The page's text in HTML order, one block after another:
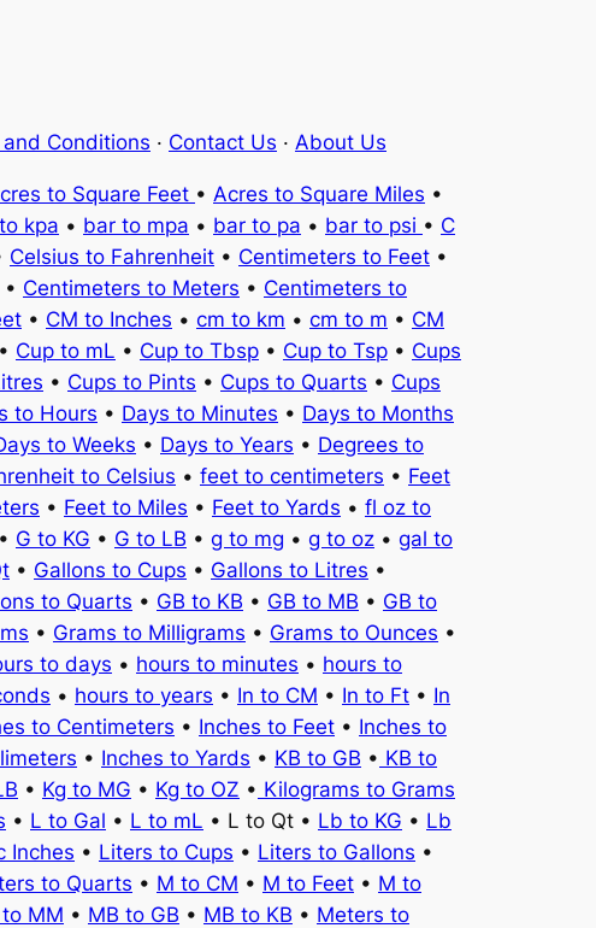
Conditions · Contact Us · About Us
to Square Feet • Acres to Square Miles •
kpa • bar to mpa • bar to pa • bar to psi • C
Celsius to Fahrenheit • Centimeters to Feet •
• Centimeters to Meters • Centimeters to
• CM to Inches • cm to km • cm to m • CM
• Cup to mL • Cup to Tbsp • Cup to Tsp • Cups
• Cups to Pints • Cups to Quarts • Cups
to Hours • Days to Minutes • Days to Months
to Weeks • Days to Years • Degrees to
to Celsius • feet to centimeters • Feet
• Feet to Miles • Feet to Yards • fl oz to
• G to KG • G to LB • g to mg • g to oz • gal to
• Gallons to Cups • Gallons to Litres •
to Quarts • GB to KB • GB to MB • GB to
• Grams to Milligrams • Grams to Ounces •
to days • hours to minutes • hours to
• hours to years • In to CM • In to Ft • In
to Centimeters • Inches to Feet • Inches to
• Inches to Yards • KB to GB • KB to
• Kg to MG • Kg to OZ • Kilograms to Grams
• L to Gal • L to mL • L to Qt • Lb to KG • Lb
Inches • Liters to Cups • Liters to Gallons •
to Quarts • M to CM • M to Feet • M to
MM • MB to GB • MB to KB • Meters to